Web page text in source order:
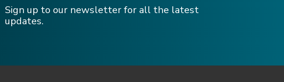
Sign up to our newsletter for all the latest
updates.